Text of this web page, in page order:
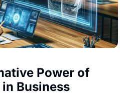
Power of
Business